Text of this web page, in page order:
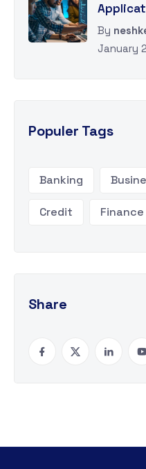
By
January
Populer Tags
Banking
Credit Finance
Share